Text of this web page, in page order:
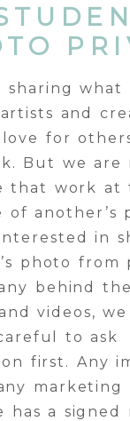
sharing what
and
for
But we are
that work at
of another’s
in
photo from
behind
videos, we
to ask
first. Any
marketing
has a signed